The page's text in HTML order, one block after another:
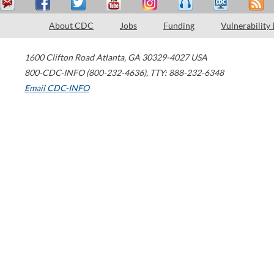
About CDC Jobs Funding Vulnerability
1600 Clifton Road Atlanta, GA 30329-4027 USA
800-CDC-INFO (800-232-4636), TTY: 888-232-6348
Email CDC-INFO